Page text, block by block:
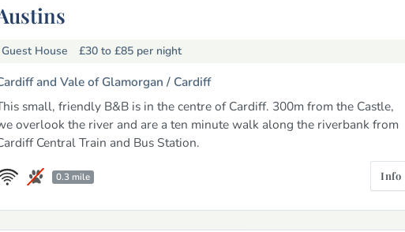
Guest House £30 to £85 per night
and Vale of Glamorgan / Cardiff
small, friendly B&B is in the centre of Cardiff. 300m from the Castle,
overlook the river and are a ten minute walk along the riverbank from
Central Train and Bus Station.
0.3 mile Info